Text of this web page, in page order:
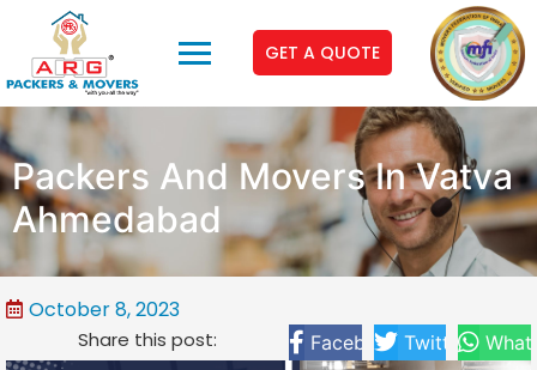
GET A QUOTE
Packers And Movers In Vatva
Ahmedabad
October 8, 2023
Share this post: Facebook Twitter